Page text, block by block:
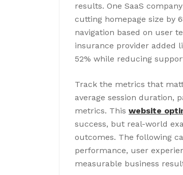
results. One SaaS
cutting homepage size by
navigation based on user
insurance provider added
52% while reducing
Track the metrics that
average session duration,
metrics. This website
success, but real-world
outcomes. The following
performance, user
measurable business